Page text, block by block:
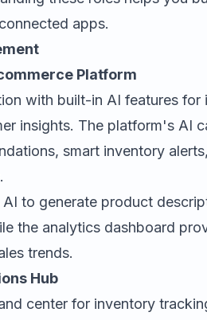
apps.
Platform
with built-in AI features for
insights. The platform's AI
smart inventory
to generate product
the analytics dashboard
trends.
Hub
center for inventory